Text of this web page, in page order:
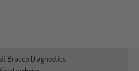
Bracco Diagnostics